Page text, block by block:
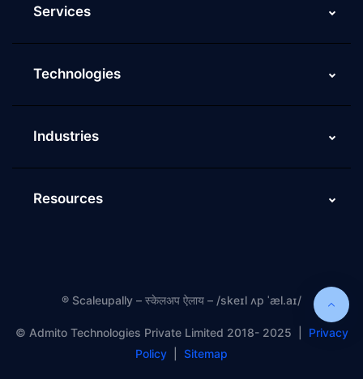
Services
Technologies
Industries
Resources
® Scaleupally – स्केलअप ऐलाय – /skeɪl ʌp ˈæl.aɪ/
©️ Admito Technologies Private Limited 2018- 2025 | Privacy
Policy
Sitemap